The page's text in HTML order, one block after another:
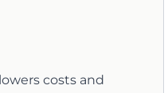
costs and